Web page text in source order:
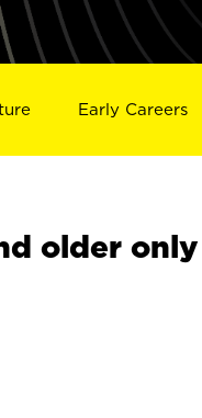
Early Careers
older only